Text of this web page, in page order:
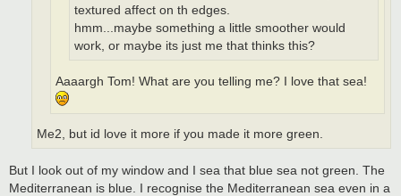
textured affect on th edges.
hmm...maybe something a little smoother would
work, or maybe its just me that thinks this?
Aaaargh Tom! What are you telling me? I love that sea!
Me2, but id love it more if you made it more green.
But I look out of my window and I sea that blue sea not green. The
Mediterranean is blue. I recognise the Mediterranean sea even in a